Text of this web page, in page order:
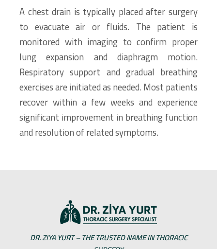
A chest drain is typically placed after surgery
to evacuate air or fluids. The patient is
monitored with imaging to confirm proper
lung expansion and diaphragm motion.
Respiratory support and gradual breathing
exercises are initiated as needed. Most patients
recover within a few weeks and experience
significant improvement in breathing function
and resolution of related symptoms.
DR. ZIYA YURT – THE TRUSTED NAME IN THORACIC